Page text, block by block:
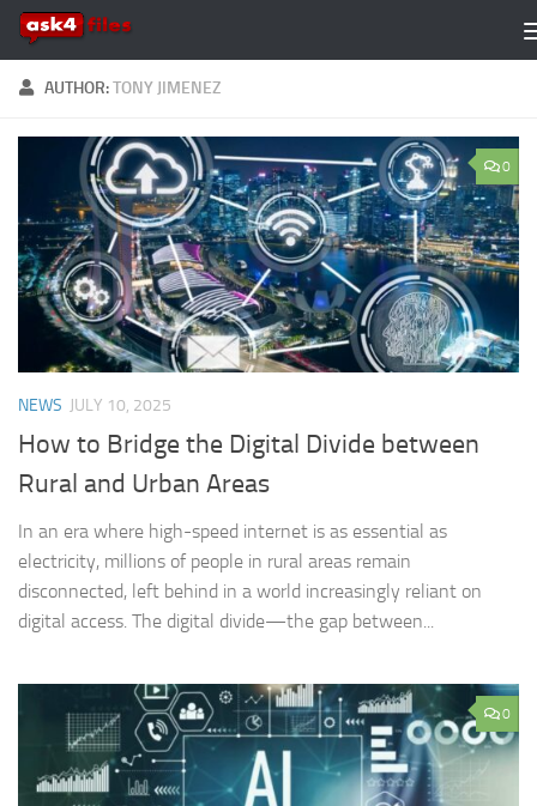
Skip to content
AUTHOR:TONY JIMENEZ
0
NEWS JULY 10, 2025
How to Bridge the Digital Divide between
Rural and Urban Areas
In an era where high-speed internet is as essential as
electricity, millions of people in rural areas remain
disconnected, left behind in a world increasingly reliant on
digital access. The digital divide—the gap between...
0